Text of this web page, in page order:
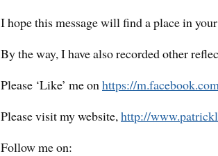
I hope this message will find a place in
By the way, I have also recorded other
Please ‘Like’ me on https://
Please visit my website, http://www.
Follow me on: